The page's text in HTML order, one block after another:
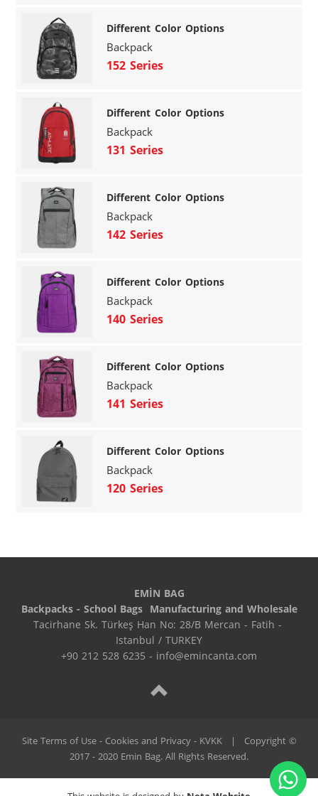
Different Color Options
Backpack
152 Series
Different Color Options
Backpack
131 Series
Different Color Options
Backpack
142 Series
Different Color Options
Backpack
140 Series
Different Color Options
Backpack
141 Series
Different Color Options
Backpack
120 Series
EMİN BAG
Backpacks - School Bags  Manufacturing and Wholesale
Tacirhane Sk. Türkeş Han No: 28/B Mercan - Fatih -
Istanbul / TURKEY
+90 212 528 6235 - info@emincanta.com
Site Terms of Use - Cookies and Privacy - KVKK |
Copyright ©
2017 - 2020 Emin Bag. All Rights Reserved.